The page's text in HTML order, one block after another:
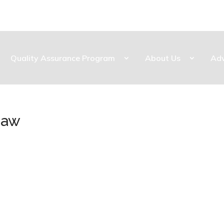
Quality Assurance Program About Us